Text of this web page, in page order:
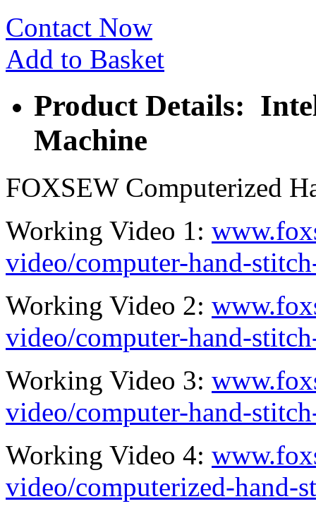
Contact Now
Add to Basket
Product Details:
Machine
FOXSEW Computerized
Working Video 1:
video/computer-hand-
Working Video 2:
video/computer-hand-
Working Video 3:
video/computer-hand-
Working Video 4:
video/computerized-hand-